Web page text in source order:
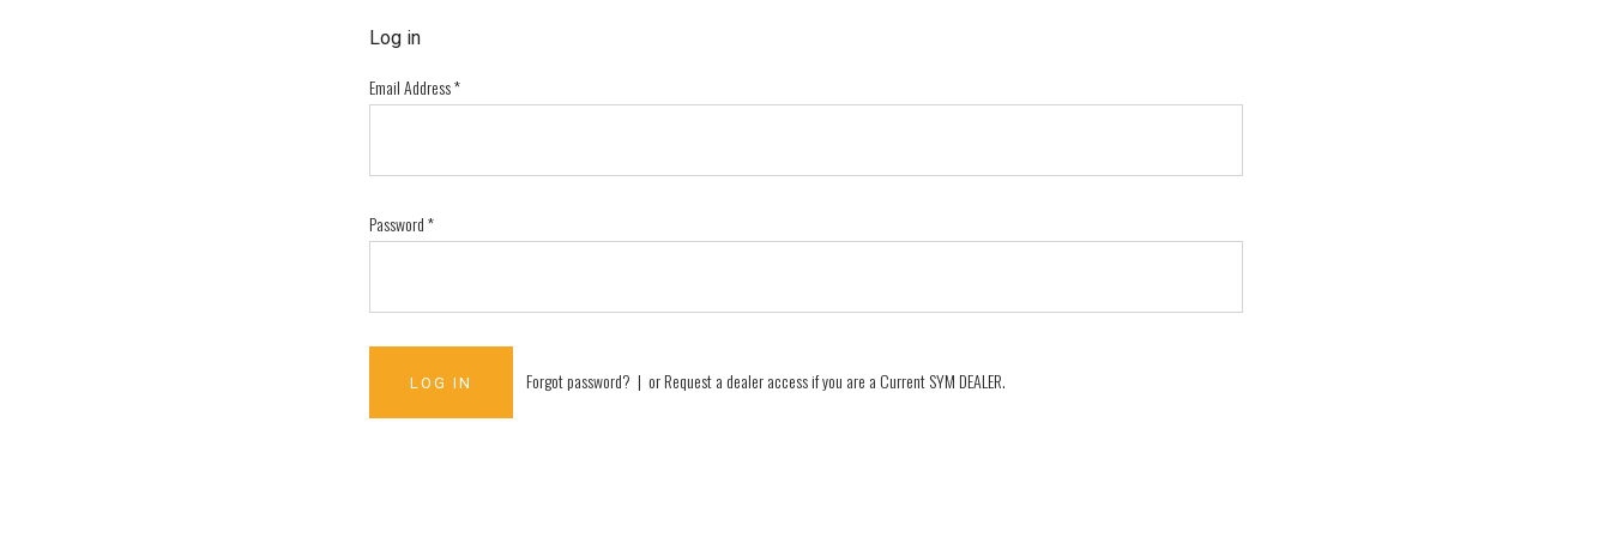
Log in
Email Address*
Password*
Forgot password? | orRequest a dealer access if you are aCurrent SYM DEALER.